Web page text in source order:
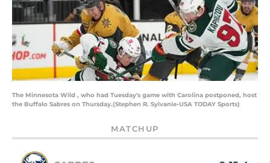
The Minnesota Wild , who had Tuesday's game with Carolina postponed, host
the Buffalo Sabres on Thursday.(Stephen R. Sylvanie-USA TODAY Sports)
MATCHUP